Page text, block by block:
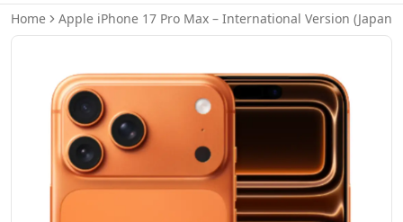
Home Apple iPhone 17 Pro Max – International Version (Japan)